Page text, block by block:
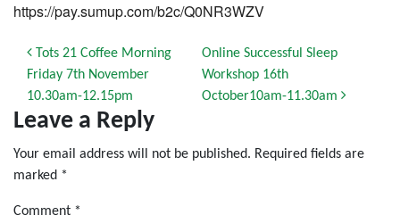
https://pay.sumup.com/b2c/Q0NR3WZV
Post navigation
Tots 21 Coffee Morning
Friday 7th November
10.30am-12.15pm
Online Successful Sleep
Workshop 16th
October10am-11.30am
Leave a Reply
Your email address will not be published. Required fields are
marked *
Comment *